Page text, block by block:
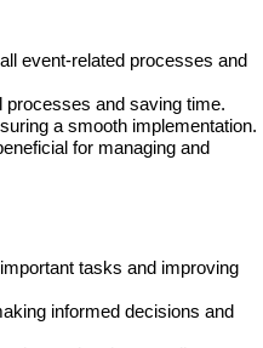
event-related processes and
processes and saving time.
a smooth implementation.
for managing and
tasks and improving
informed decisions and